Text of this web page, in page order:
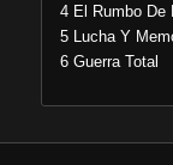
4 El Rumbo De
5 Lucha Y
6 Guerra Total